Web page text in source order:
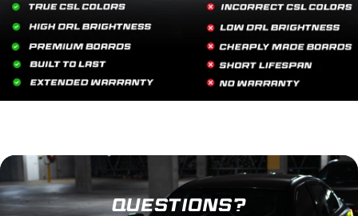
QUESTIONS?